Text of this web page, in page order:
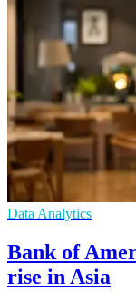
Data Analytics
Bank of
rise in Asia